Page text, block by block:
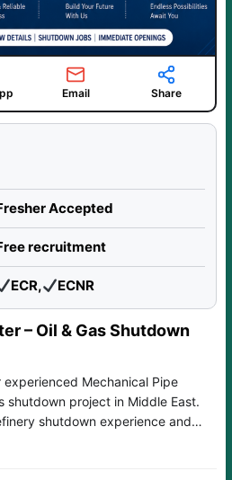
Email Share
Accepted
recruitment
ECR, ECNR
– Oil & Gas Shutdown
Mechanical Pipe
shutdown project in Middle East.
shutdown experience and